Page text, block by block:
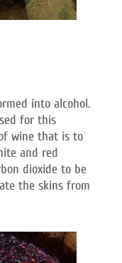
into alcohol.
for this
wine that is to
and red
dioxide to be
the skins from